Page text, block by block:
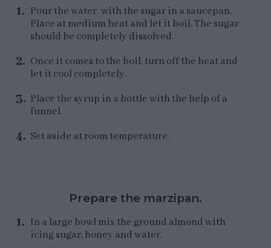
Pour the water with the sugar in a saucepan.
Place at medium heat and let it boil. The sugar
should be completely dissolved.
Once it comes to the boil, turn off the heat and
let it cool completely.
Place the syrup in a bottle with the help of a
funnel.
Set aside at room temperature.
Prepare the marzipan.
In a large bowl mix the ground almond with
icing sugar, honey and water.